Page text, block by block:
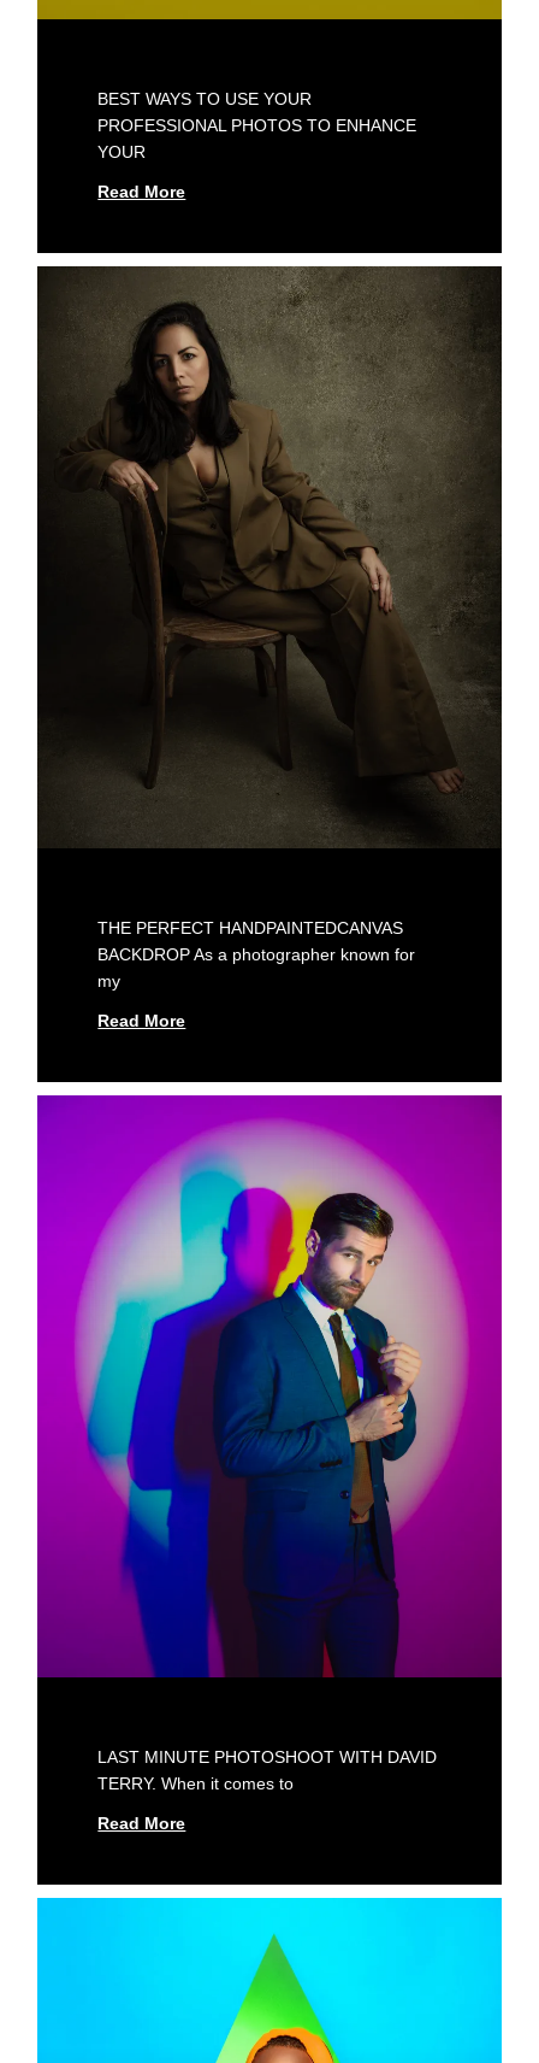
BEST WAYS TO USE YOUR
PROFESSIONAL PHOTOS TO ENHANCE
YOUR
Read More
THE PERFECT HANDPAINTEDCANVAS
BACKDROP As a photographer known for
my
Read More
LAST MINUTE PHOTOSHOOT WITH DAVID
TERRY. When it comes to
Read More